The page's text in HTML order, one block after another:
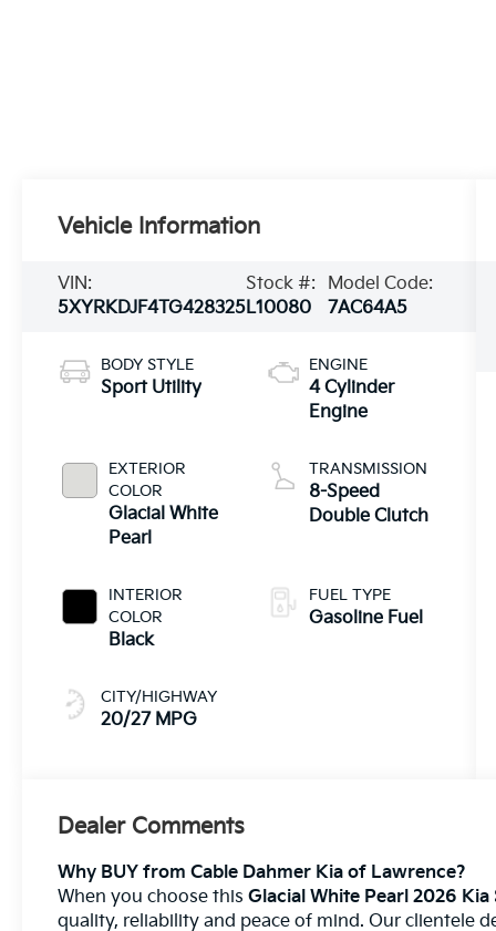
Vehicle Information
VIN:
5XYRKDJF4TG428325
Stock #:
L10080
Model Code:
7AC64A5
BODY STYLE
Sport Utility
EXTERIOR
COLOR
Glacial White
Pearl
INTERIOR
COLOR
Black
CITY/HIGHWAY
20/27 MPG
ENGINE
4 Cylinder
Engine
TRANSMISSION
8-Speed
Double Clutch
FUEL TYPE
Gasoline Fuel
Dealer Comments
Why BUY from Cable Dahmer Kia of Lawrence?
When you choose thisGlacial White Pearl 2026
quality, reliability and peace of mind. Our clientele